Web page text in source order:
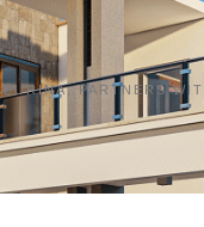
PARTNERS